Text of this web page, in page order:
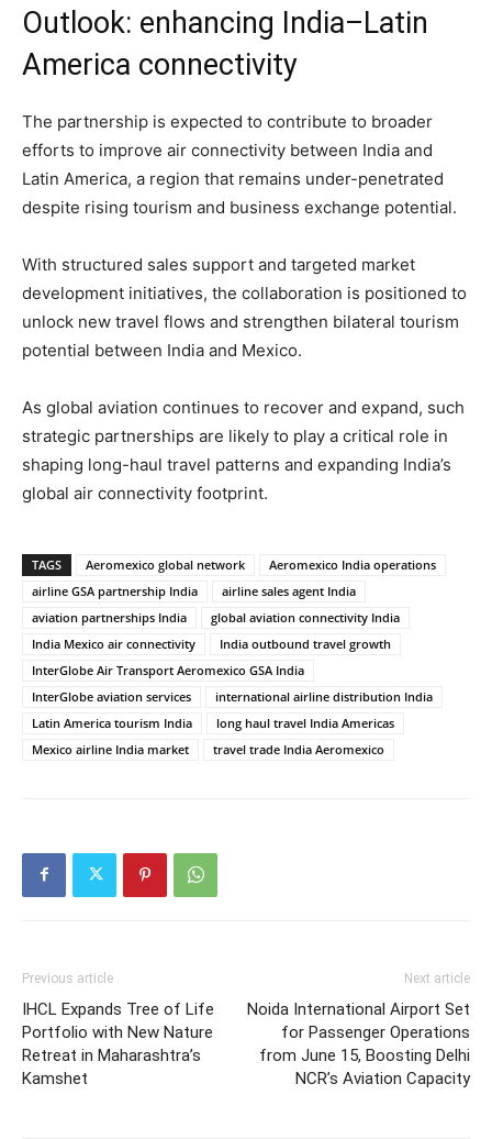
Outlook: enhancing India–Latin
America connectivity
The partnership is expected to contribute to broader
efforts to improve air connectivity between India and
Latin America, a region that remains under-penetrated
despite rising tourism and business exchange potential.
With structured sales support and targeted market
development initiatives, the collaboration is positioned to
unlock new travel flows and strengthen bilateral tourism
potential between India and Mexico.
As global aviation continues to recover and expand, such
strategic partnerships are likely to play a critical role in
shaping long-haul travel patterns and expanding India’s
global air connectivity footprint.
TAGS Aeromexico global network
Aeromexico India operations
airline GSA partnership India
airline sales agent India
aviation partnerships India
global aviation connectivity India
India Mexico air connectivity
India outbound travel growth
InterGlobe Air Transport Aeromexico GSA India
InterGlobe aviation services
international airline distribution India
Latin America tourism India
long haul travel India Americas
Mexico airline India market
travel trade India Aeromexico
Previous article
IHCL Expands Tree of Life
Portfolio with New Nature
Retreat in Maharashtra’s
Kamshet
Next article
Noida International Airport Set
for Passenger Operations
from June 15, Boosting Delhi
NCR’s Aviation Capacity